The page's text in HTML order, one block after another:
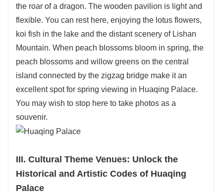
the roar of a dragon. The wooden pavilion is light and
flexible. You can rest here, enjoying the lotus flowers,
koi fish in the lake and the distant scenery of Lishan
Mountain. When peach blossoms bloom in spring, the
peach blossoms and willow greens on the central
island connected by the zigzag bridge make it an
excellent spot for spring viewing in Huaqing Palace.
You may wish to stop here to take photos as a
souvenir.
III. Cultural Theme Venues: Unlock the
Historical and Artistic Codes of Huaqing
Palace